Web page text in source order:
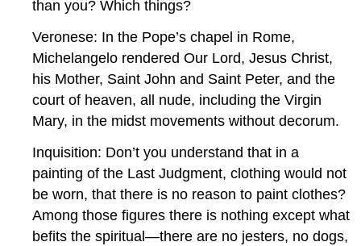
than you? Which things?
Veronese: In the Pope’s chapel in Rome,
Michelangelo rendered Our Lord, Jesus Christ,
his Mother, Saint John and Saint Peter, and the
court of heaven, all nude, including the Virgin
Mary, in the midst movements without decorum.
Inquisition: Don’t you understand that in a
painting of the Last Judgment, clothing would not
be worn, that there is no reason to paint clothes?
Among those figures there is nothing except what
befits the spiritual—there are no jesters, no dogs,